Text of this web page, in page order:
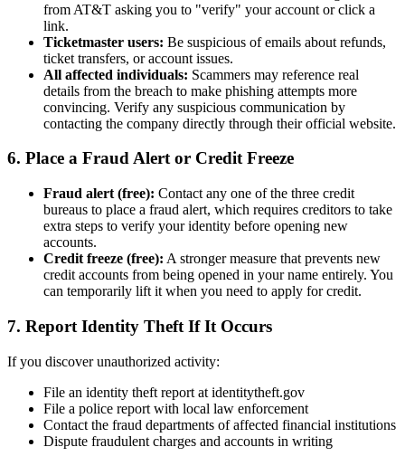
from AT&T asking you to "verify" your account or click a
link.
Ticketmaster users: Be suspicious of emails about refunds,
ticket transfers, or account issues.
All affected individuals: Scammers may reference real
details from the breach to make phishing attempts more
convincing. Verify any suspicious communication by
contacting the company directly through their official website.
6. Place a Fraud Alert or Credit Freeze
Fraud alert (free): Contact any one of the three credit
bureaus to place a fraud alert, which requires creditors to take
extra steps to verify your identity before opening new
accounts.
Credit freeze (free): A stronger measure that prevents new
credit accounts from being opened in your name entirely. You
can temporarily lift it when you need to apply for credit.
7. Report Identity Theft If It Occurs
If you discover unauthorized activity:
File an identity theft report at identitytheft.gov
File a police report with local law enforcement
Contact the fraud departments of affected financial institutions
Dispute fraudulent charges and accounts in writing